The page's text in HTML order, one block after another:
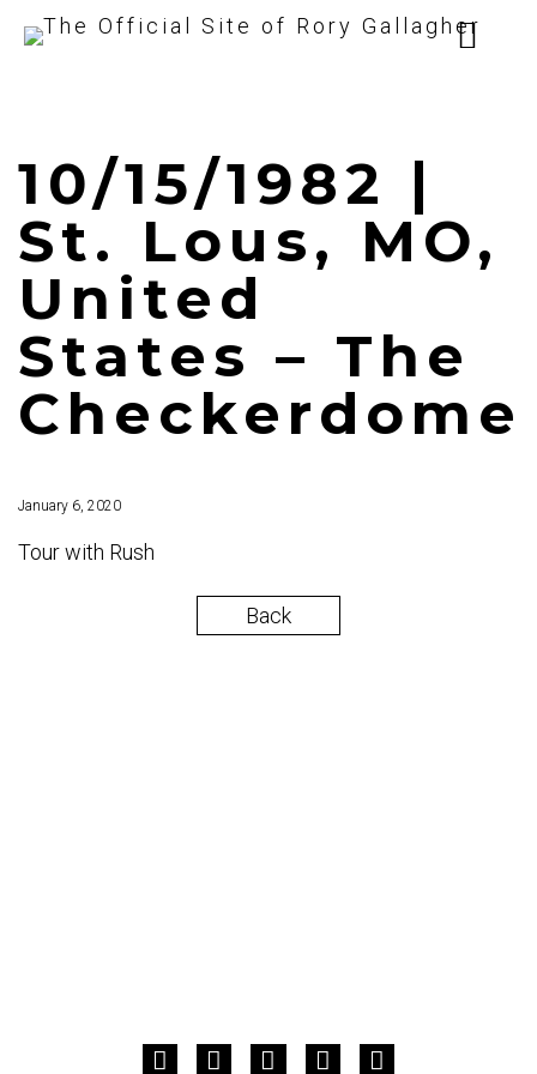
10/15/1982 |
St. Lous, MO,
United
States – The
Checkerdome
January 6, 2020
Tour with Rush
Back